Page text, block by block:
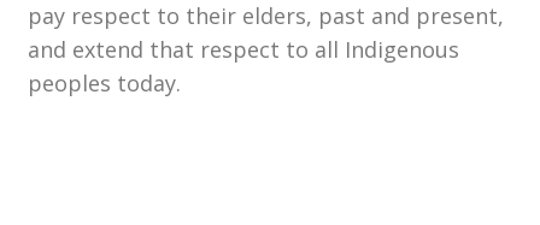
pay respect to their elders, past and present,
and extend that respect to all Indigenous
peoples today.